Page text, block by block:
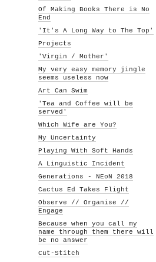
Of Making Books There is No
End
'It's A Long Way to The Top'
Projects
'Virgin / Mother'
My very easy memory jingle
seems useless now
Art Can Swim
'Tea and Coffee will be
served'
Which Wife are You?
My Uncertainty
Playing With Soft Hands
A Linguistic Incident
Generations - NEoN 2018
Cactus Ed Takes Flight
Observe // Organise //
Engage
Because when you call my
name through them there will
be no answer
Cut-Stitch